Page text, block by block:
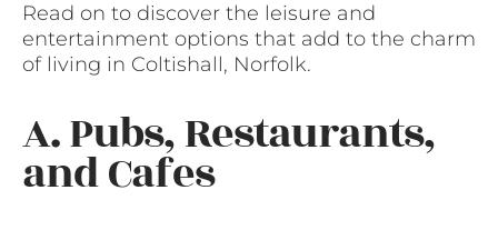
Read on to discover the leisure and
entertainment options that add to the charm
of living in Coltishall, Norfolk.
A. Pubs, Restaurants,
and Cafes